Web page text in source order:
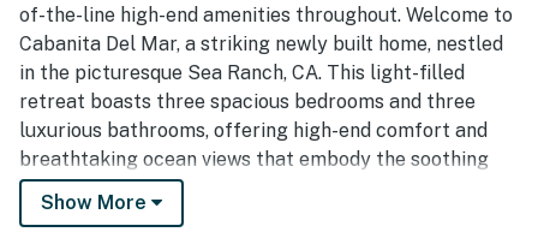
of-the-line high-end amenities throughout. Welcome to
Cabanita Del Mar, a striking newly built home, nestled
in the picturesque Sea Ranch, CA. This light-filled
retreat boasts three spacious bedrooms and three
luxurious bathrooms, offering high-end comfort and
breathtaking ocean views that embody the soothing
coastal charm of the area. The open-concept living
space features floor-to-ceiling windows that invite
Show More